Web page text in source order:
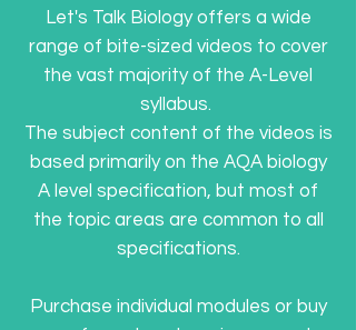
Let's Talk Biology offers a wide
range of bite-sized videos to cover
the vast majority of the A-Level
syllabus.
The subject content of the videos is
based primarily on the AQA biology
A level specification, but most of
the topic areas are common to all
specifications.
Purchase individual modules or buy